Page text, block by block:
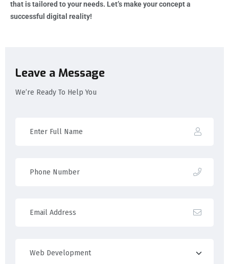
that is tailored to your needs. Let’s make your concept a
successful digital reality!
Leave a Message
We’re Ready To Help You